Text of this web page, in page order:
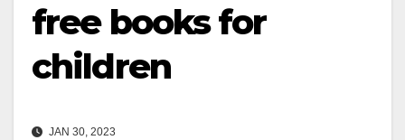
free books for
children
JAN 30, 2023